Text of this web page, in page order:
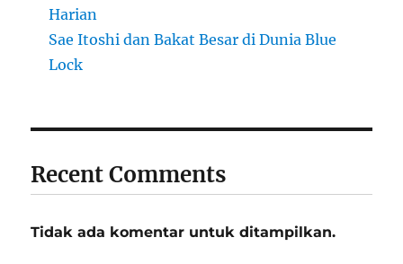
Harian
Sae Itoshi dan Bakat Besar di Dunia Blue
Lock
Recent Comments
Tidak ada komentar untuk ditampilkan.